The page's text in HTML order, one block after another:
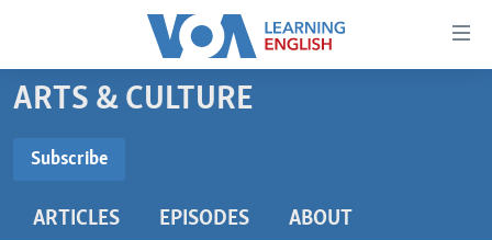
Accessibility
Skip
to
content
BEGINNING LEVEL
ARTS & CULTURE
Subscribe
ARTICLES EPISODES ABOUT